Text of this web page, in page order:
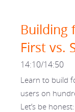
Building
First vs.
14:10/14:50
Learn to build
users on
Let’s be